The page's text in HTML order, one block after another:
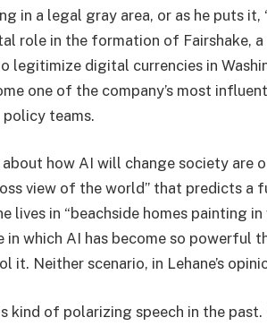
in a legal gray area, or as he puts it,
role in the formation of Fairshake,
legitimize digital currencies in
one of the company’s most
policy teams.
how AI will change society are
view of the world” that predicts a
lives in “beachside homes painting
which AI has become so powerful
Neither scenario, in Lehane’s
of polarizing speech in the past.